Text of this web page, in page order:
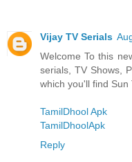
Vijay TV Serials
Welcome To this
serials, TV Shows,
which you'll find Sun
TamilDhool Apk
TamilDhoolApk
Reply